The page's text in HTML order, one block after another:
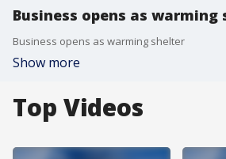
Business opens as warming
Business opens as warming shelter
Show more
Top Videos